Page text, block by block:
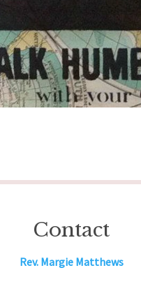
Contact
Rev. Margie Matthews